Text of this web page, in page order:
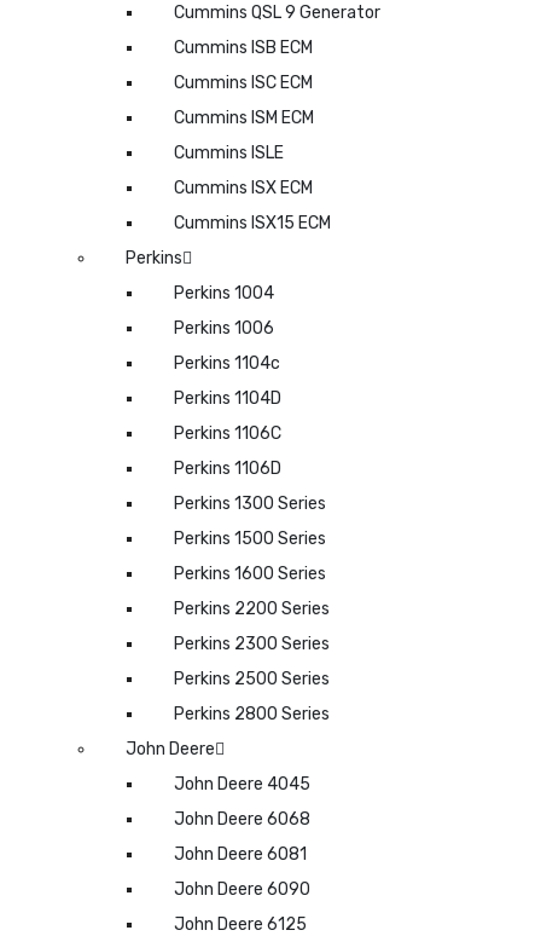
Cummins QSL 9 Generator
Cummins ISB ECM
Cummins ISC ECM
Cummins ISM ECM
Cummins ISLE
Cummins ISX ECM
Cummins ISX15 ECM
Perkins
Perkins 1004
Perkins 1006
Perkins 1104c
Perkins 1104D
Perkins 1106C
Perkins 1106D
Perkins 1300 Series
Perkins 1500 Series
Perkins 1600 Series
Perkins 2200 Series
Perkins 2300 Series
Perkins 2500 Series
Perkins 2800 Series
John Deere
John Deere 4045
John Deere 6068
John Deere 6081
John Deere 6090
John Deere 6125